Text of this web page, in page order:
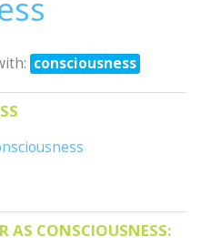
consciousness
AS CONSCIOUSNESS: